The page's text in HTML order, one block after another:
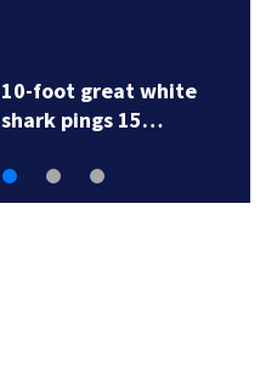
10-foot great white
shark pings 15…